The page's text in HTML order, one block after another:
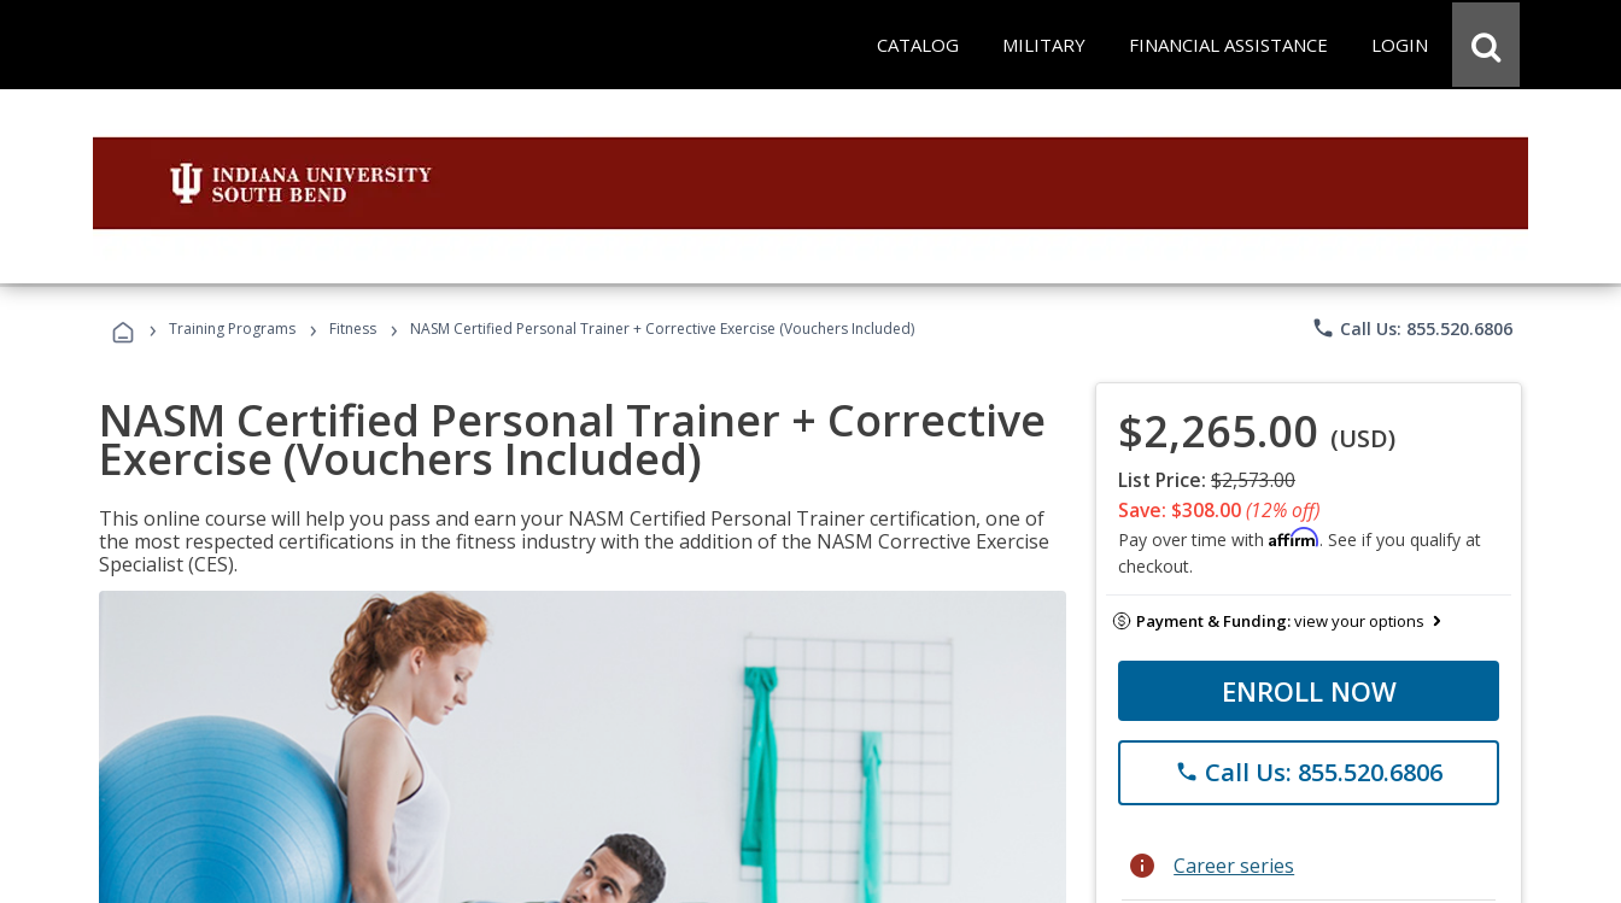
CATALOG MILITARY FINANCIAL ASSISTANCE LOGIN
› Training Programs › Fitness › NASM Certified Personal Trainer + Corrective Exercise (Vouchers Included) phone Call Us: 855.520.6806
NASM Certified Personal Trainer + Corrective
Exercise (Vouchers Included)
This online course will help you pass and earn your NASM Certified Personal Trainer certification, one of
the most respected certifications in the fitness industry with the addition of the NASM Corrective Exercise
Specialist (CES).
$2,265.00 (USD)
List Price: $2,573.00
Save: $308.00(12% off)
Pay over time with Affirm. See if you qualify at
checkout.
Payment & Funding:view your options
ENROLL NOW
phone Call Us: 855.520.6806
info Career series